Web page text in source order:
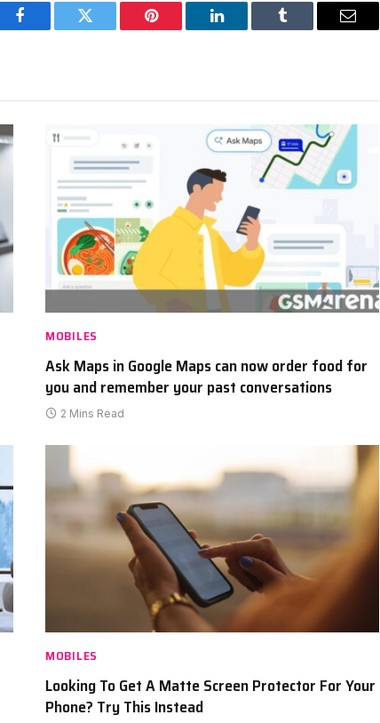
Facebook Twitter Pinterest LinkedIn Tumblr Email
MOBILES
Ask Maps in Google Maps can now order food for
you and remember your past conversations
2 Mins Read
MOBILES
Looking To Get A Matte Screen Protector For Your
Phone? Try This Instead